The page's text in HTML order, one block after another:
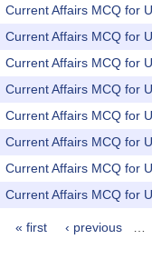
Current Affairs MCQ for
Current Affairs MCQ for
Current Affairs MCQ for
Current Affairs MCQ for
Current Affairs MCQ for
Current Affairs MCQ for
Current Affairs MCQ for
Current Affairs MCQ for
Pages
« first ‹ previous